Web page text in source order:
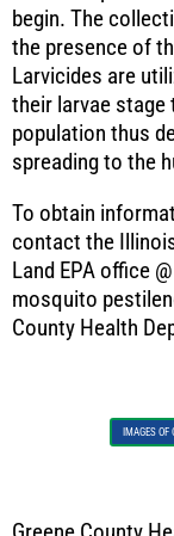
begin. The
the presence of
Larvicides are
their larvae
population thus
spreading to the
To obtain
contact the
Land EPA office @
mosquito
County Health
IMAGES